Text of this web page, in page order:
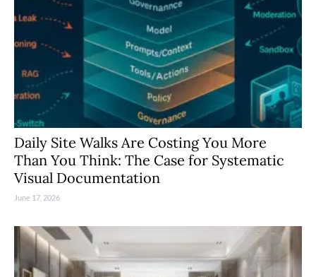
Daily Site Walks Are Costing You More
Than You Think: The Case for Systematic
Visual Documentation
June 17, 2026